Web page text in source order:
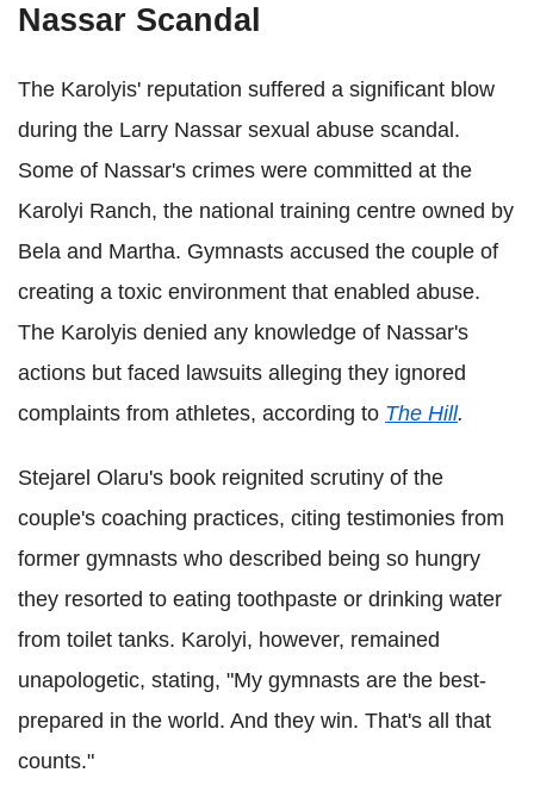
Nassar Scandal
The Karolyis' reputation suffered a significant blow
during the Larry Nassar sexual abuse scandal.
Some of Nassar's crimes were committed at the
Karolyi Ranch, the national training centre owned by
Bela and Martha. Gymnasts accused the couple of
creating a toxic environment that enabled abuse.
The Karolyis denied any knowledge of Nassar's
actions but faced lawsuits alleging they ignored
complaints from athletes, according to The Hill.
Stejarel Olaru's book reignited scrutiny of the
couple's coaching practices, citing testimonies from
former gymnasts who described being so hungry
they resorted to eating toothpaste or drinking water
from toilet tanks. Karolyi, however, remained
unapologetic, stating, "My gymnasts are the best-
prepared in the world. And they win. That's all that
counts."